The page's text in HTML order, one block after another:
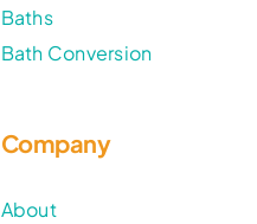
Baths
Bath Conversion
Company
About